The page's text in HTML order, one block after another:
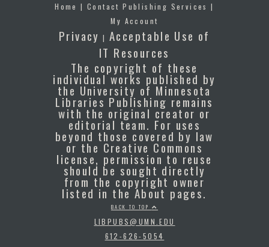
Home |Contact Publishing Services |
My Account
Privacy |Acceptable Use of
IT Resources
The copyright of these
individual works published by
the University of Minnesota
Libraries Publishing remains
with the original creator or
editorial team. For uses
beyond those covered by law
or the Creative Commons
license, permission to reuse
should be sought directly
from the copyright owner
listed in the About pages.
BACK TO TOP
LIBPUBS@UMN.EDU
612-626-5054